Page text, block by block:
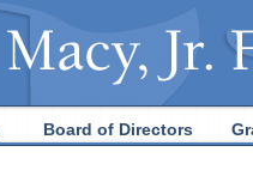
Board of Directors